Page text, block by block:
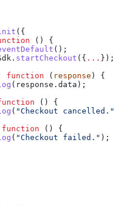
({
() {
();
. startCheckout ({ ... });
function ( response ) {
( response . data );
() {
( "Checkout cancelled."
function () {
( "Checkout failed." );